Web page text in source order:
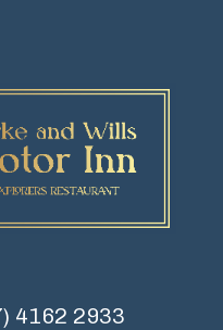
4162 2933